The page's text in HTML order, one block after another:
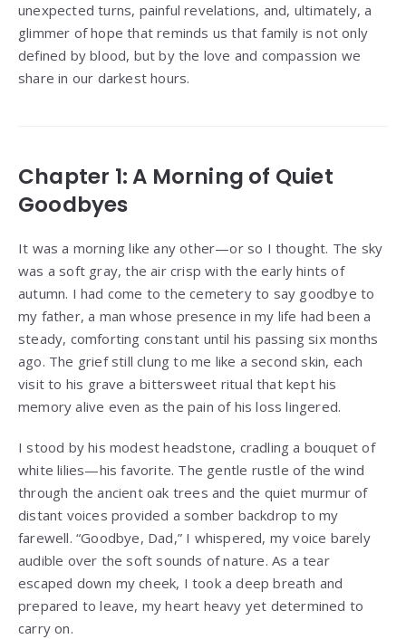
unexpected turns, painful revelations, and, ultimately, a
glimmer of hope that reminds us that family is not only
defined by blood, but by the love and compassion we
share in our darkest hours.
Chapter 1: A Morning of Quiet
Goodbyes
It was a morning like any other—or so I thought. The sky
was a soft gray, the air crisp with the early hints of
autumn. I had come to the cemetery to say goodbye to
my father, a man whose presence in my life had been a
steady, comforting constant until his passing six months
ago. The grief still clung to me like a second skin, each
visit to his grave a bittersweet ritual that kept his
memory alive even as the pain of his loss lingered.
I stood by his modest headstone, cradling a bouquet of
white lilies—his favorite. The gentle rustle of the wind
through the ancient oak trees and the quiet murmur of
distant voices provided a somber backdrop to my
farewell. “Goodbye, Dad,” I whispered, my voice barely
audible over the soft sounds of nature. As a tear
escaped down my cheek, I took a deep breath and
prepared to leave, my heart heavy yet determined to
carry on.